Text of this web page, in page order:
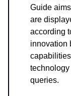
Guide
are
according
innovation
technology
queries.